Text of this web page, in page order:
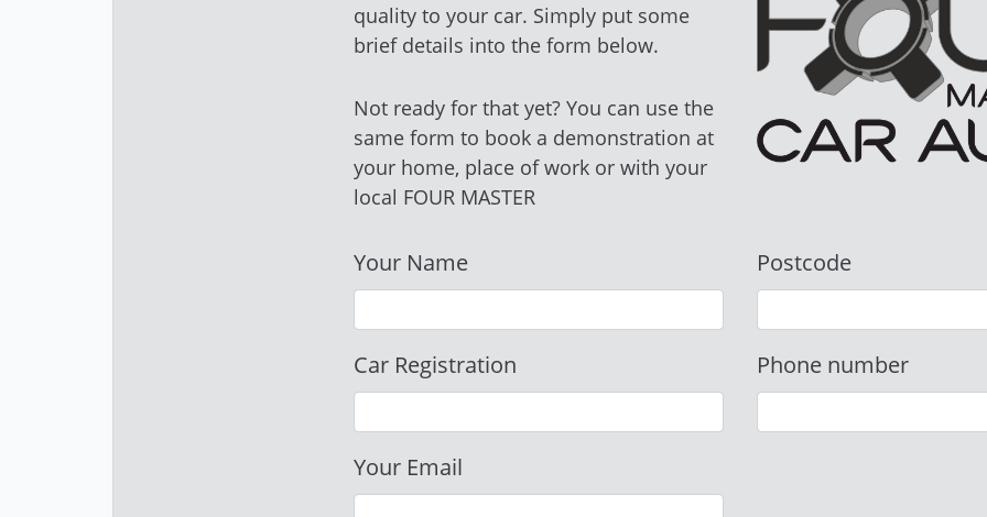
quality to your car. Simply put some
brief details into the form below.
Not ready for that yet? You can use the
same form to book a demonstration at
your home, place of work or with your
local FOUR MASTER
Your Name
Car Registration
Your Email
Postcode
Phone number